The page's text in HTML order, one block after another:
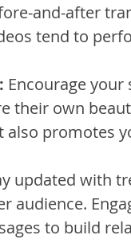
and-after
tend to
Encourage
their own
also promotes
updated with
audience.
to build